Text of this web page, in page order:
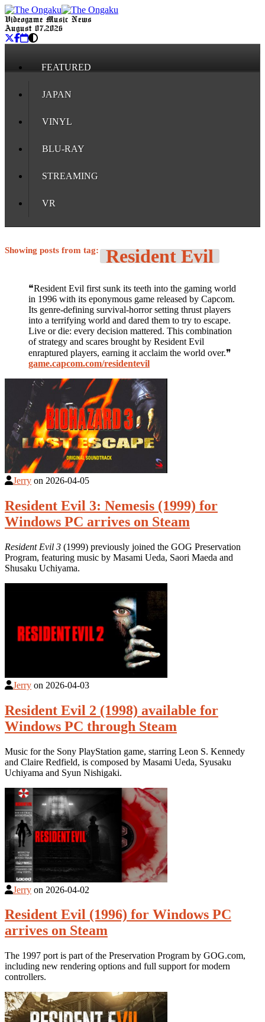
Videogame Music News
August 07, 2026
FEATURED
JAPAN
VINYL
BLU-RAY
STREAMING
VR
Showing posts from tag: Resident Evil
❝Resident Evil first sunk its teeth into the gaming world
in 1996 with its eponymous game released by Capcom.
Its genre-defining survival-horror setting thrust players
into a terrifying world and dared them to try to escape.
Live or die: every decision mattered. This combination
of strategy and scares brought by Resident Evil
enraptured players, earning it acclaim the world over.❞
game.capcom.com/residentevil
Jerry on 2026-04-05
Resident Evil 3: Nemesis (1999) for
Windows PC arrives on Steam
Resident Evil 3 (1999) previously joined the GOG Preservation
Program, featuring music by Masami Ueda, Saori Maeda and
Shusaku Uchiyama.
Jerry on 2026-04-03
Resident Evil 2 (1998) available for
Windows PC through Steam
Music for the Sony PlayStation game, starring Leon S. Kennedy
and Claire Redfield, is composed by Masami Ueda, Syusaku
Uchiyama and Syun Nishigaki.
Jerry on 2026-04-02
Resident Evil (1996) for Windows PC
arrives on Steam
The 1997 port is part of the Preservation Program by GOG.com,
including new rendering options and full support for modern
controllers.